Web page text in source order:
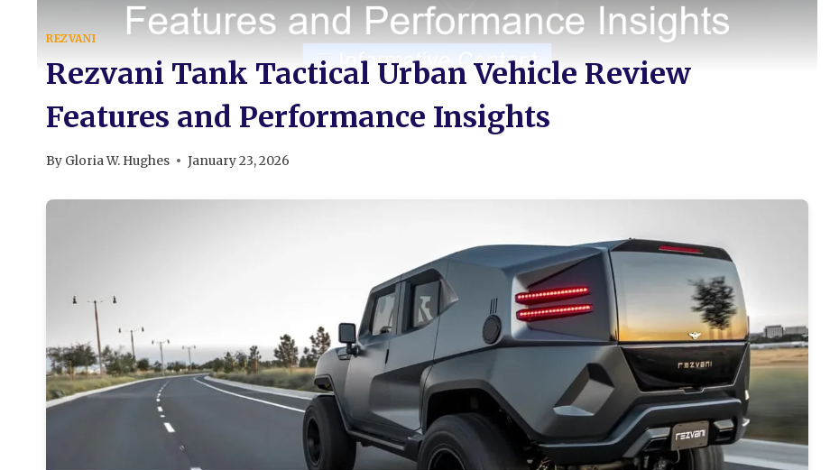
REZVANI
Rezvani Tank Tactical Urban Vehicle Review
Features and Performance Insights
By Gloria W. Hughes January 23, 2026